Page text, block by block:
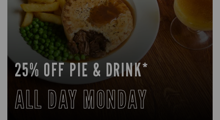
25% OFF PIE & DRINK*
ALL DAY MONDAY